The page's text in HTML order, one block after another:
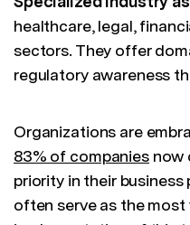
healthcare, legal,
sectors. They offer
regulatory awareness
Organizations are
83% of companiesnow
priority in their
often serve as the